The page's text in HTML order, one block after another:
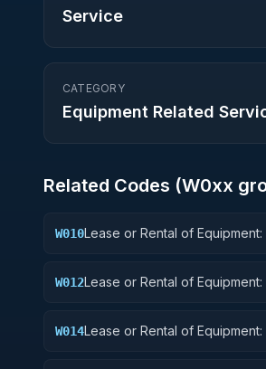
Service
CATEGORY
Equipment Related
Related Codes (W0xx
W010Lease or Rental of
W012Lease or Rental of
W014Lease or Rental of